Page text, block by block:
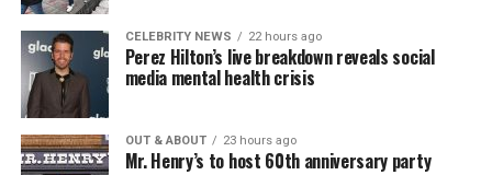
CELEBRITY NEWS 22 hours ago
Perez Hilton’s live breakdown reveals social
media mental health crisis
OUT & ABOUT 23 hours ago
Mr. Henry’s to host 60th anniversary party